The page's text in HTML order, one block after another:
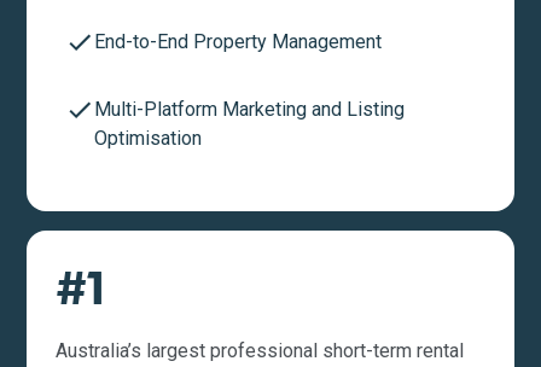
End-to-End Property Management
Multi-Platform Marketing and Listing
Optimisation
#1
Australia’s largest professional short-term rental